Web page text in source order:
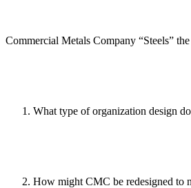
Commercial Metals Company “Steels”
What type of organization design
How might CMC be redesigned to